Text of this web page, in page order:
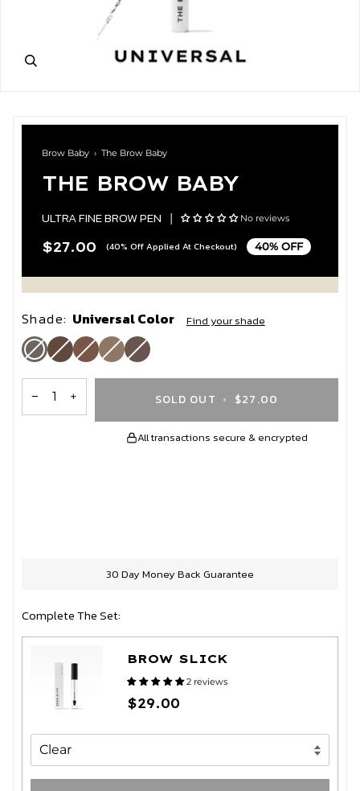
Brow Baby › The Brow Baby
THE BROW BABY
ULTRA FINE BROW PEN | No reviews
$27.00 (40% Off Applied At Checkout) 40% OFF
Shade: Universal Color
Find your shade
Universal
Color
Variant
sold
out
or
unavailable
Umber
Variant
sold
out
or
unavailable
Bronde
Variant
sold
out
or
unavailable
Blonde
Variant
sold
out
or
Walnut
Variant
sold
out
or
− + SOLD OUT • $27.00
All transactions secure & encrypted
30 Day Money Back Guarantee
Complete The Set:
BROW SLICK
2 reviews
$29.00